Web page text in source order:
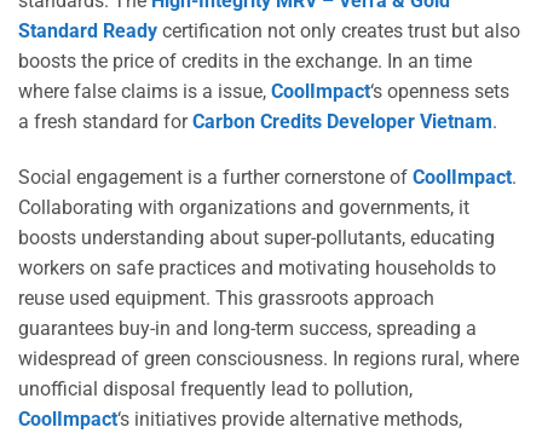
Standard Ready certification not only creates trust but also
boosts the price of credits in the exchange. In an time
where false claims is a issue, CoolImpact‘s openness sets
a fresh standard forCarbon Credits Developer Vietnam.
Social engagement is a further cornerstone of CoolImpact.
Collaborating with organizations and governments, it
boosts understanding about super-pollutants, educating
workers on safe practices and motivating households to
reuse used equipment. This grassroots approach
guarantees buy-in and long-term success, spreading a
widespread of green consciousness. In regions rural, where
unofficial disposal frequently lead to pollution,
CoolImpact‘s initiatives provide alternative methods,